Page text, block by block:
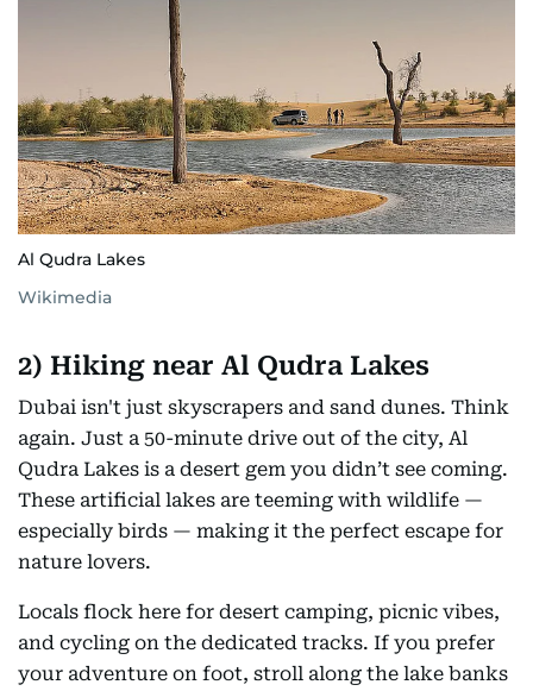
Al Qudra Lakes
Wikimedia
2) Hiking near Al Qudra Lakes
Dubai isn't just skyscrapers and sand dunes. Think
again. Just a 50-minute drive out of the city, Al
Qudra Lakes is a desert gem you didn’t see coming.
These artificial lakes are teeming with wildlife —
especially birds — making it the perfect escape for
nature lovers.
Locals flock here for desert camping, picnic vibes,
and cycling on the dedicated tracks. If you prefer
your adventure on foot, stroll along the lake banks